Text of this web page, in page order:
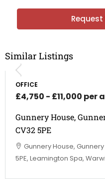
Similar Listings
OFFICE
£4,750 - £11,000 per
Gunnery House,
CV32 5PE
Gunnery House,
5PE, Leamington Spa,